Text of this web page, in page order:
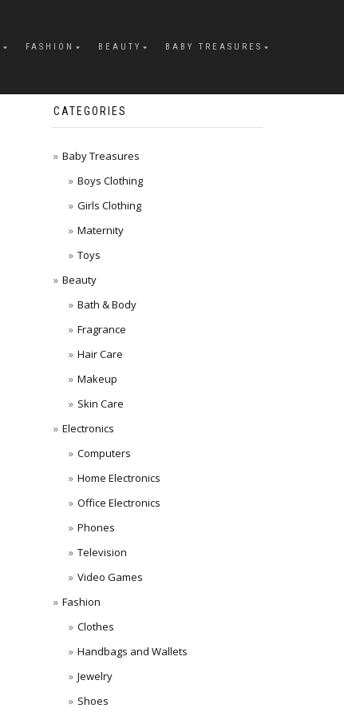
FASHION BEAUTY BABY TREASURES
CATEGORIES
Baby Treasures
Boys Clothing
Girls Clothing
Maternity
Toys
Beauty
Bath & Body
Fragrance
Hair Care
Makeup
Skin Care
Electronics
Computers
Home Electronics
Office Electronics
Phones
Television
Video Games
Fashion
Clothes
Handbags and Wallets
Jewelry
Shoes